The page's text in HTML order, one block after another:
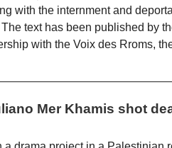
with the internment and
text has been published by
with the Voix des Rroms,
Mer Khamis shot